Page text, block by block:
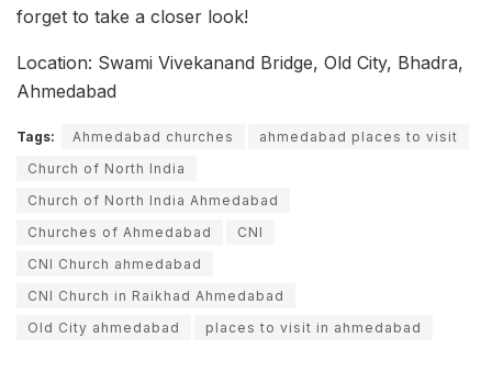
forget to take a closer look!
Location: Swami Vivekanand Bridge, Old City, Bhadra,
Ahmedabad
Tags: Ahmedabad churches
ahmedabad places to visit
Church of North India
Church of North India Ahmedabad
Churches of Ahmedabad
CNI
CNI Church ahmedabad
CNI Church in Raikhad Ahmedabad
Old City ahmedabad
places to visit in ahmedabad